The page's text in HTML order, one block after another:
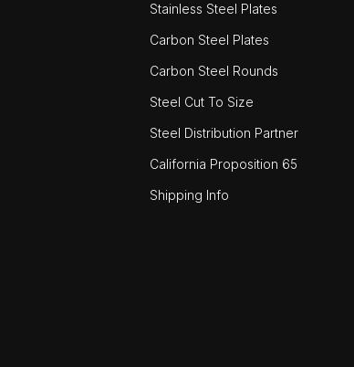
Stainless Steel Plates
Carbon Steel Plates
Carbon Steel Rounds
Steel Cut To Size
Steel Distribution Partner
California Proposition 65
Shipping Info